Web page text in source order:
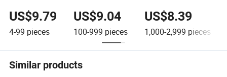
US$9.79
4-99 pieces
US$9.04
100-999 pieces
US$8.39
1,000-2,999 pieces
Similar products